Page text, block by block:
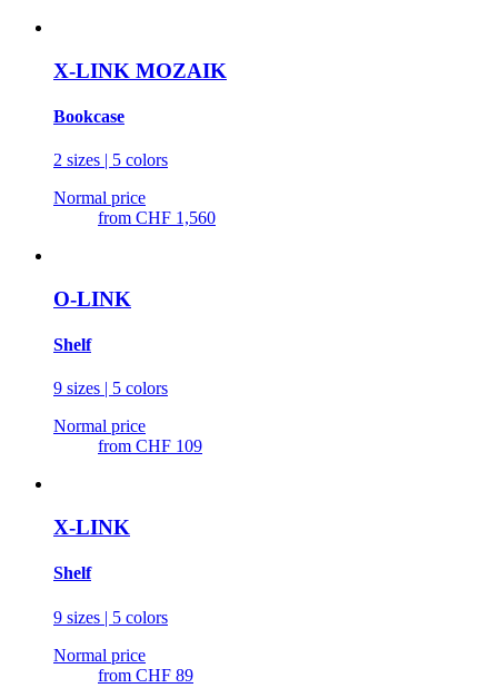
X-LINK MOZAIK
Bookcase
2 sizes | 5 colors
Normal price
from CHF 1,560
O-LINK
Shelf
9 sizes | 5 colors
Normal price
from CHF 109
X-LINK
Shelf
9 sizes | 5 colors
Normal price
from CHF 89